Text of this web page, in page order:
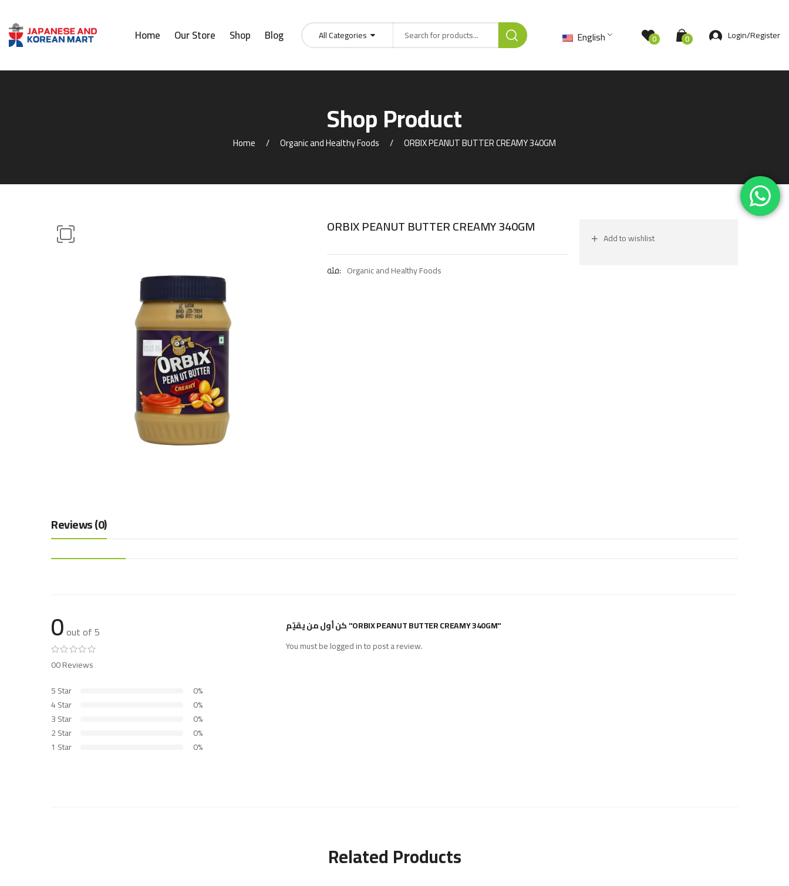
Home Our Store Shop Blog All Categories English 0 0 Login/Register
Shop Product
Home Organic and Healthy Foods ORBIX PEANUT BUTTER CREAMY 340GM
ORBIX PEANUT BUTTER CREAMY 340GM
فئة: Organic and Healthy Foods
Add to wishlist
Reviews (0)
0out of 5
00 Reviews
5 Star
0%
4 Star
0%
3 Star
0%
2 Star
0%
1 Star
0%
كن أول من يقيّم "ORBIX PEANUT BUTTER CREAMY 340GM"
You must belogged into post a review.
Related Products